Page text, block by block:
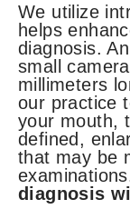
We utilize
helps
diagnosis.
small
millimeters
our practice
your mouth,
defined,
that may be
diagnosis